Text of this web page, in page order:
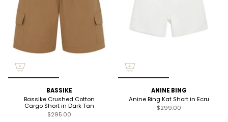
BASSIKE
Bassike Crushed Cotton
Cargo Short in Dark Tan
$295.00
ANINE BING
Anine Bing Kat Short in Ecru
$299.00